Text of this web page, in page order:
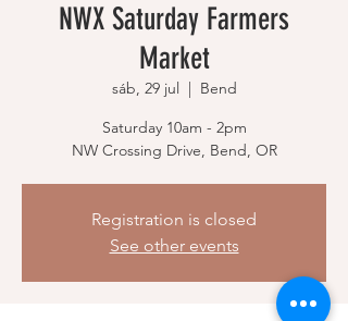
NWX Saturday Farmers
Market
sáb, 29 jul
  |
Bend
Saturday 10am - 2pm
NW Crossing Drive, Bend, OR
Registration is closed
See other events